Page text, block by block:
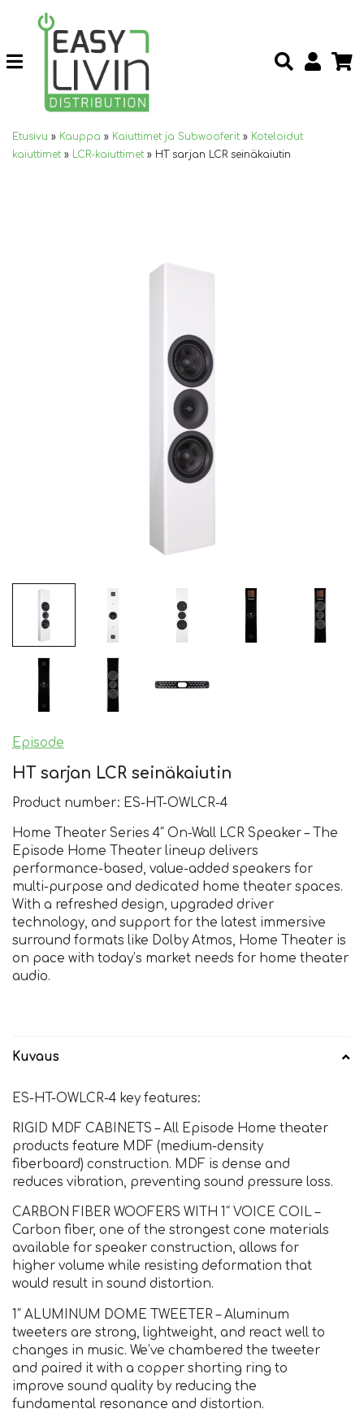
Etusivu » Kauppa » Kaiuttimet ja Subwooferit » Koteloidut
kaiuttimet » LCR-kaiuttimet » HT sarjan LCR seinäkaiutin
Episode
HT sarjan LCR seinäkaiutin
Product number: ES-HT-OWLCR-4
Home Theater Series 4″ On-Wall LCR Speaker – The
Episode Home Theater lineup delivers
performance-based, value-added speakers for
multi-purpose and dedicated home theater spaces.
With a refreshed design, upgraded driver
technology, and support for the latest immersive
surround formats like Dolby Atmos, Home Theater is
on pace with today’s market needs for home theater
audio.
Kuvaus
ES-HT-OWLCR-4 key features:
RIGID MDF CABINETS – All Episode Home theater
products feature MDF (medium-density
fiberboard) construction. MDF is dense and
reduces vibration, preventing sound pressure loss.
CARBON FIBER WOOFERS WITH 1″ VOICE COIL –
Carbon fiber, one of the strongest cone materials
available for speaker construction, allows for
higher volume while resisting deformation that
would result in sound distortion.
1″ ALUMINUM DOME TWEETER – Aluminum
tweeters are strong, lightweight, and react well to
changes in music. We’ve chambered the tweeter
and paired it with a copper shorting ring to
improve sound quality by reducing the
fundamental resonance and distortion.